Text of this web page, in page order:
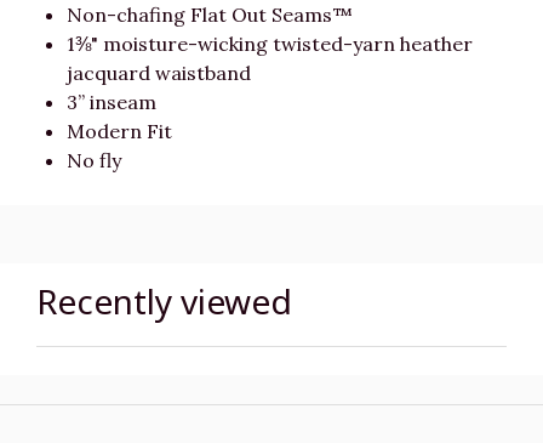
Non-chafing Flat Out Seams™
1⅜" moisture-wicking twisted-yarn heather
jacquard waistband
3” inseam
Modern Fit
No fly
Recently viewed